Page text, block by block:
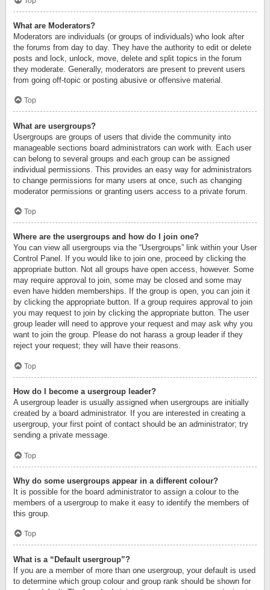
What are Moderators?
Moderators are individuals (or groups of individuals) who look after
the forums from day to day. They have the authority to edit or delete
posts and lock, unlock, move, delete and split topics in the forum
they moderate. Generally, moderators are present to prevent users
from going off-topic or posting abusive or offensive material.
Top
What are usergroups?
Usergroups are groups of users that divide the community into
manageable sections board administrators can work with. Each user
can belong to several groups and each group can be assigned
individual permissions. This provides an easy way for administrators
to change permissions for many users at once, such as changing
moderator permissions or granting users access to a private forum.
Top
Where are the usergroups and how do I join one?
You can view all usergroups via the “Usergroups” link within your User
Control Panel. If you would like to join one, proceed by clicking the
appropriate button. Not all groups have open access, however. Some
may require approval to join, some may be closed and some may
even have hidden memberships. If the group is open, you can join it
by clicking the appropriate button. If a group requires approval to join
you may request to join by clicking the appropriate button. The user
group leader will need to approve your request and may ask why you
want to join the group. Please do not harass a group leader if they
reject your request; they will have their reasons.
Top
How do I become a usergroup leader?
A usergroup leader is usually assigned when usergroups are initially
created by a board administrator. If you are interested in creating a
usergroup, your first point of contact should be an administrator; try
sending a private message.
Top
Why do some usergroups appear in a different colour?
It is possible for the board administrator to assign a colour to the
members of a usergroup to make it easy to identify the members of
this group.
Top
What is a “Default usergroup”?
If you are a member of more than one usergroup, your default is used
to determine which group colour and group rank should be shown for